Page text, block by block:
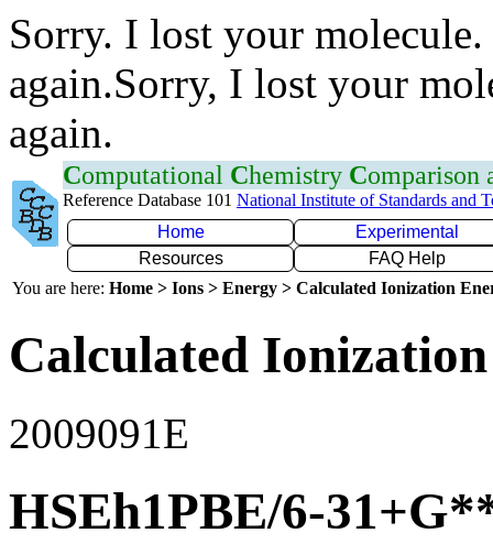
Sorry. I lost your
again.Sorry, I lost your
again.
Computational Chemistry Comparison
Reference Database 101 National Institute of Standards and
Home
Experimental
Resources
FAQ Help
You are here: Home > Ions > Energy > Calculated Ionization
Calculated
2009091E
HSEh1PBE/6-